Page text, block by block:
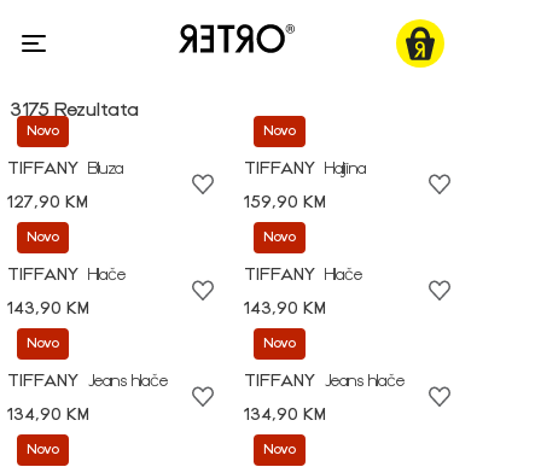
3175 Rezultata
Novo
TIFFANY
Bluza
127,90 KM
Novo
TIFFANY
Haljina
159,90 KM
Novo
TIFFANY
Hlače
143,90 KM
Novo
TIFFANY
Hlače
143,90 KM
Novo
TIFFANY
Jeans hlače
134,90 KM
Novo
TIFFANY
Jeans hlače
134,90 KM
Novo Novo